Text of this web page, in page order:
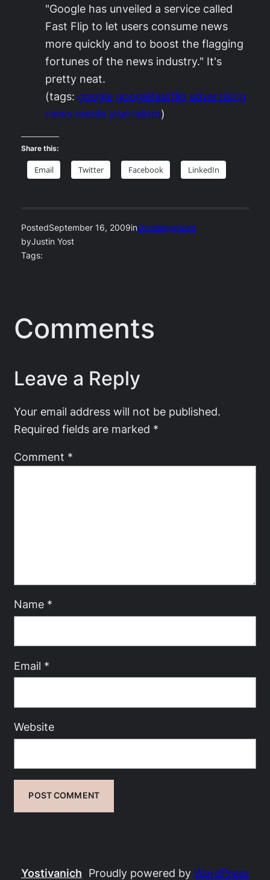
"Google has unveiled a service called
Fast Flip to let users consume news
more quickly and to boost the flagging
fortunes of the news industry." It's
pretty neat.
(tags: google googlefastflip advertising
news media journalism)
Share this:
Email Twitter Facebook LinkedIn
PostedSeptember 16, 2009inUncategorized
byJustin Yost
Tags:
Comments
Leave a Reply
Your email address will not be published.
Required fields are marked *
Comment *
Name *
Email *
Website
Yostivanich Proudly powered by WordPress